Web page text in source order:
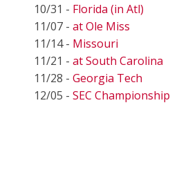
10/31 - Florida (in Atl)
11/07 - at Ole Miss
11/14 - Missouri
11/21 - at South Carolina
11/28 - Georgia Tech
12/05 - SEC Championship